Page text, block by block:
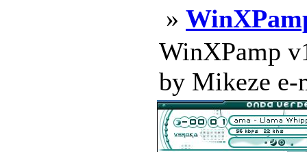
»
WinXPamp
by Mikeze